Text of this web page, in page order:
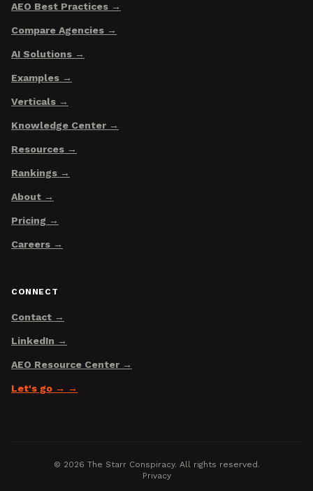
AEO Best Practices
Compare Agencies
AI Solutions
Examples
Verticals
Knowledge Center
Resources
Rankings
About
Pricing
Careers
CONNECT
Contact
LinkedIn
AEO Resource Center
Let's go →
© 2026 The Starr Conspiracy. All rights reserved.
Privacy